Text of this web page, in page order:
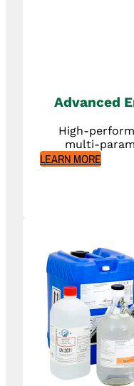
Advanced
High-
multi-
LEARN MORE